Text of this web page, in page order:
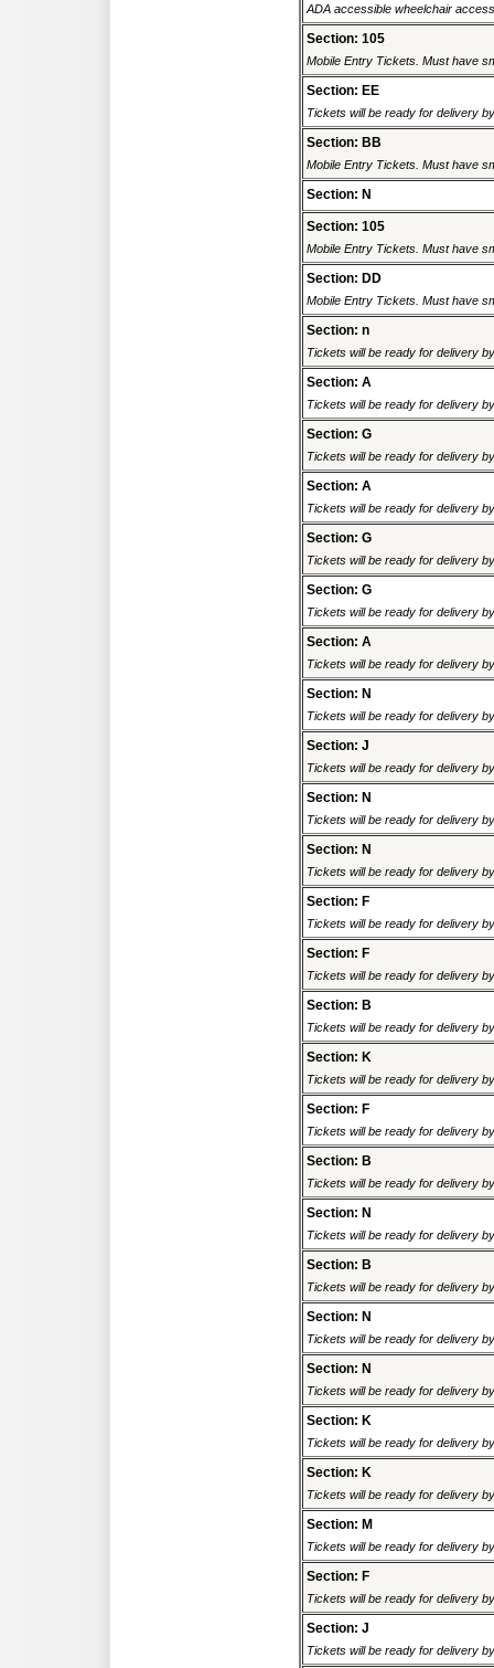
ADA accessible wheelchair
Section: 105
Mobile Entry Tickets. Must have
Section: EE
Tickets will be ready for delivery
Section: BB
Mobile Entry Tickets. Must have
Section: N
Section: 105
Mobile Entry Tickets. Must have
Section: DD
Mobile Entry Tickets. Must have
Section: n
Tickets will be ready for delivery
Section: A
Tickets will be ready for delivery
Section: G
Tickets will be ready for delivery
Section: A
Tickets will be ready for delivery
Section: G
Tickets will be ready for delivery
Section: G
Tickets will be ready for delivery
Section: A
Tickets will be ready for delivery
Section: N
Tickets will be ready for delivery
Section: J
Tickets will be ready for delivery
Section: N
Tickets will be ready for delivery
Section: N
Tickets will be ready for delivery
Section: F
Tickets will be ready for delivery
Section: F
Tickets will be ready for delivery
Section: B
Tickets will be ready for delivery
Section: K
Tickets will be ready for delivery
Section: F
Tickets will be ready for delivery
Section: B
Tickets will be ready for delivery
Section: N
Tickets will be ready for delivery
Section: B
Tickets will be ready for delivery
Section: N
Tickets will be ready for delivery
Section: N
Tickets will be ready for delivery
Section: K
Tickets will be ready for delivery
Section: K
Tickets will be ready for delivery
Section: M
Tickets will be ready for delivery
Section: F
Tickets will be ready for delivery
Section: J
Tickets will be ready for delivery